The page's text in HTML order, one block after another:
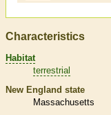
Characteristics
Habitat
terrestrial
New England state
Massachusetts